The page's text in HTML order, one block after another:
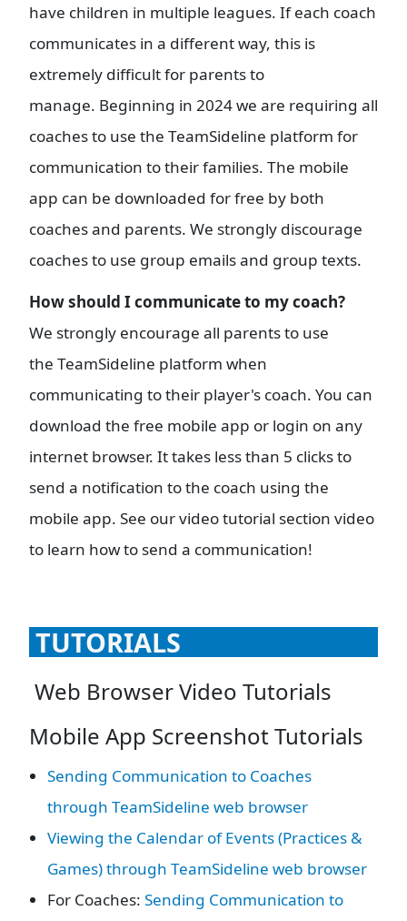
have children in multiple leagues. If each coach
communicates in a different way, this is
extremely difficult for parents to
manage. Beginning in 2024 we are requiring all
coaches to use the TeamSideline platform for
communication to their families. The mobile
app can be downloaded for free by both
coaches and parents. We strongly discourage
coaches to use group emails and group texts.
How should I communicate to my coach?
We strongly encourage all parents to use
the TeamSideline platform when
communicating to their player's coach. You can
download the free mobile app or login on any
internet browser. It takes less than 5 clicks to
send a notification to the coach using the
mobile app. See our video tutorial section video
to learn how to send a communication!
TUTORIALS
Web Browser Video Tutorials
Mobile App Screenshot Tutorials
Sending Communication to Coaches
through TeamSideline web browser
Viewing the Calendar of Events (Practices &
Games) through TeamSideline web browser
For Coaches: Sending Communication to